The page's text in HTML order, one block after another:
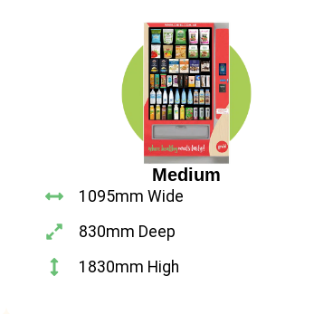
Medium
1095mm Wide
830mm Deep
1830mm High